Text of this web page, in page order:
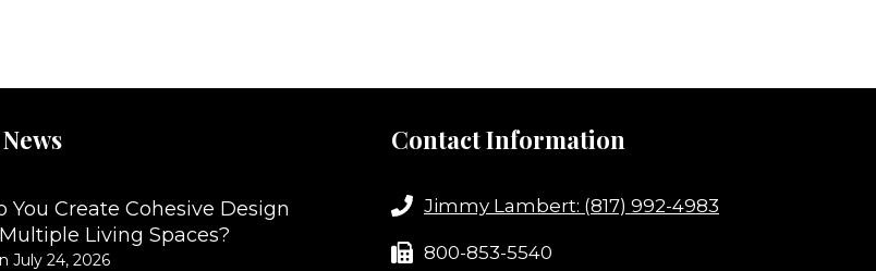
You Create Cohesive Design
Living Spaces?
July 24, 2026
Contact Information
Jimmy Lambert: (817) 992-4983
800-853-5540